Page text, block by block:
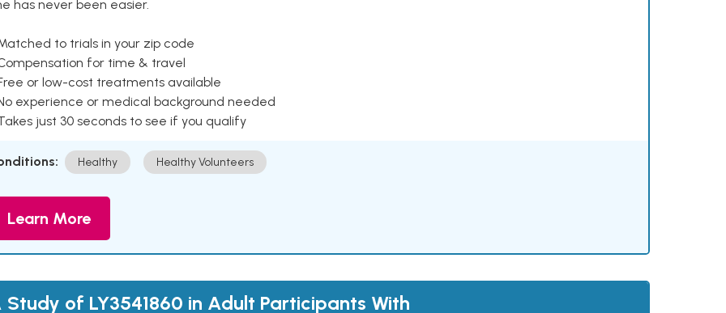
has never been easier.
to trials in your zip code
for time & travel
or low-cost treatments available
experience or medical background needed
just 30 seconds to see if you qualify
Healthy Healthy Volunteers
Learn More
Study of LY3541860 in Adult Participants With